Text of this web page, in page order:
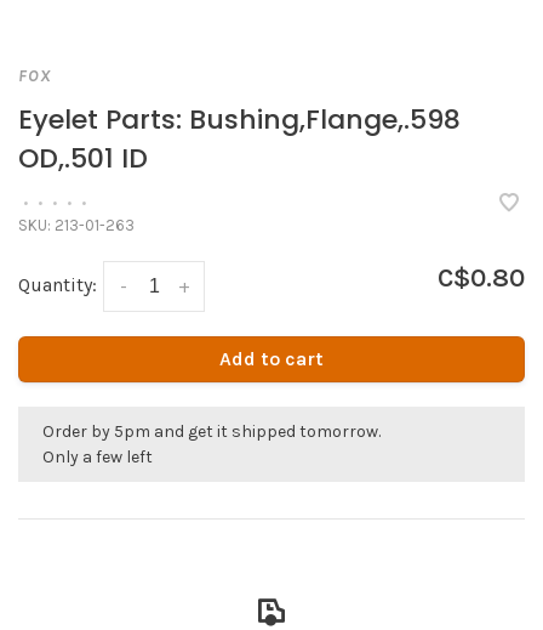
FOX
Eyelet Parts: Bushing,Flange,.598
OD,.501 ID
• • • • •
SKU: 213-01-263
Quantity: +
- C$0.80
Add to cart
Order by 5pm and get it shipped tomorrow.
Only a few left